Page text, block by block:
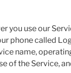
you use our
phone called
name,
of the Service,